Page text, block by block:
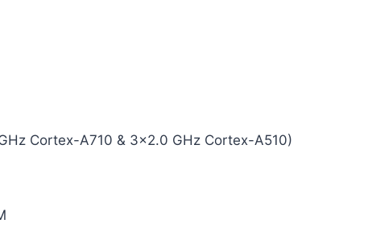
Cortex-A710 & 3×2.0 GHz Cortex-A510)